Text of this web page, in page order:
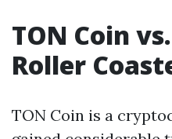
TON Coin
Roller
TON Coin is a